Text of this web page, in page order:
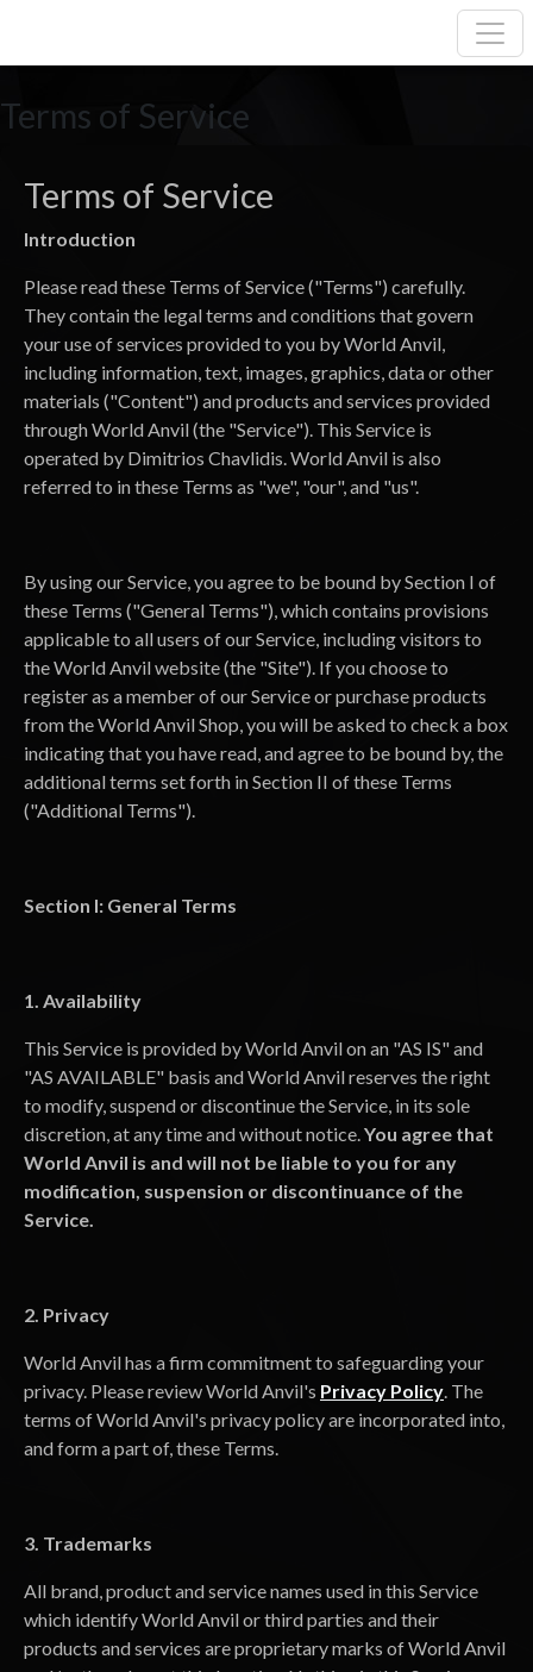
Terms of Service
Terms of Service
Introduction
Please read these Terms of Service ("Terms") carefully.
They contain the legal terms and conditions that govern
your use of services provided to you by World Anvil,
including information, text, images, graphics, data or other
materials ("Content") and products and services provided
through World Anvil (the "Service"). This Service is
operated by Dimitrios Chavlidis. World Anvil is also
referred to in these Terms as "we", "our", and "us".
By using our Service, you agree to be bound by Section I of
these Terms ("General Terms"), which contains provisions
applicable to all users of our Service, including visitors to
the World Anvil website (the "Site"). If you choose to
register as a member of our Service or purchase products
from the World Anvil Shop, you will be asked to check a box
indicating that you have read, and agree to be bound by, the
additional terms set forth in Section II of these Terms
("Additional Terms").
Section I: General Terms
1. Availability
This Service is provided by World Anvil on an "AS IS" and
"AS AVAILABLE" basis and World Anvil reserves the right
to modify, suspend or discontinue the Service, in its sole
discretion, at any time and without notice.You agree that
World Anvil is and will not be liable to you for any
modification, suspension or discontinuance of the
Service.
2. Privacy
World Anvil has a firm commitment to safeguarding your
privacy. Please review World Anvil's Privacy Policy. The
terms of World Anvil's privacy policy are incorporated into,
and form a part of, these Terms.
3. Trademarks
All brand, product and service names used in this Service
which identify World Anvil or third parties and their
products and services are proprietary marks of World Anvil